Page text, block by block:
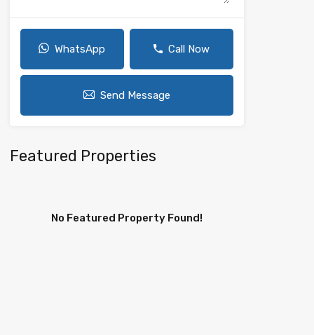
WhatsApp Call Now
Send Message
Featured Properties
No Featured Property Found!